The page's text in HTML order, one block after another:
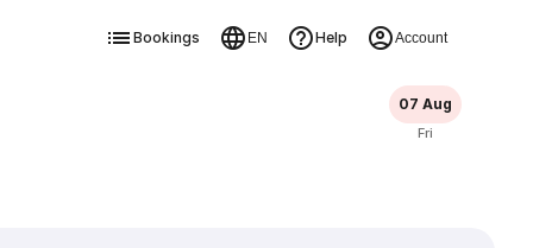
Bookings EN Help Account
07 Aug
Fri